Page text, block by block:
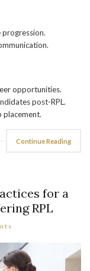
opportunities.
post-RPL.
placement.
Continue Reading
for a
RPL